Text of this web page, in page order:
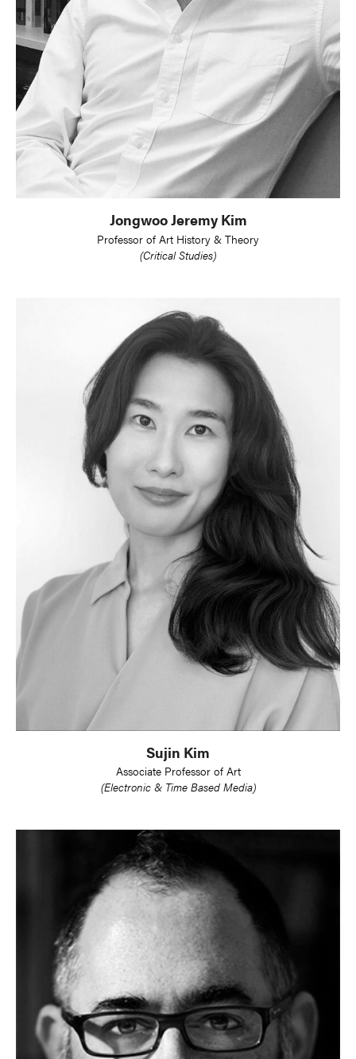
Jongwoo Jeremy Kim
Professor of Art History & Theory
(Critical Studies)
Sujin Kim
Associate Professor of Art
(Electronic & Time Based Media)